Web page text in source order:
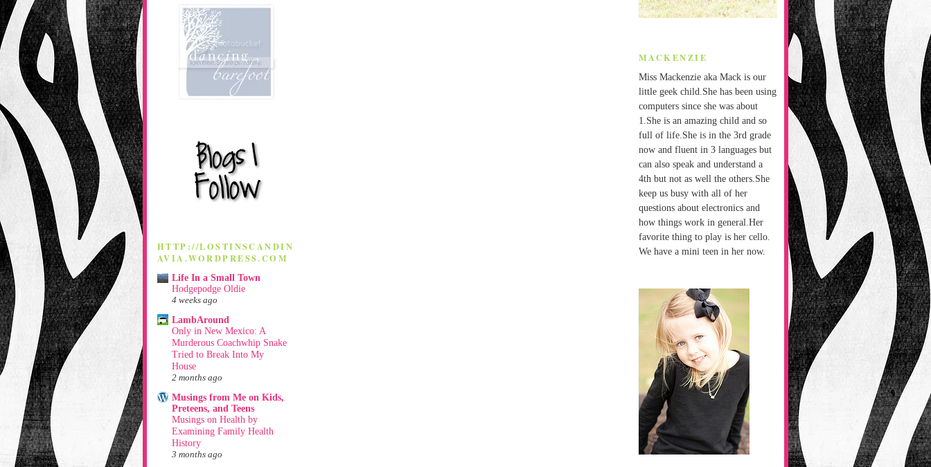
HTTP://LOSTINSCANDIN
AVIA.WORDPRESS.COM
Life In a Small Town
Hodgepodge Oldie
4 weeks ago
LambAround
Only in New Mexico: A
Murderous Coachwhip Snake
Tried to Break Into My
House
2 months ago
Musings from Me on Kids,
Preteens, and Teens
Musings on Health by
Examining Family Health
History
3 months ago
MACKENZIE
Miss Mackenzie aka Mack is our
little geek child.She has been using
computers since she was about
1.She is an amazing child and so
full of life.She is in the 3rd grade
now and fluent in 3 languages but
can also speak and understand a
4th but not as well the others.She
keep us busy with all of her
questions about electronics and
how things work in general.Her
favorite thing to play is her cello.
We have a mini teen in her now.